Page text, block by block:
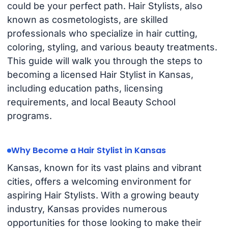
could be your perfect path. Hair Stylists, also
known as cosmetologists, are skilled
professionals who specialize in hair cutting,
coloring, styling, and various beauty treatments.
This guide will walk you through the steps to
becoming a licensed Hair Stylist in Kansas,
including education paths, licensing
requirements, and local Beauty School
programs.
Why Become a Hair Stylist in Kansas
Kansas, known for its vast plains and vibrant
cities, offers a welcoming environment for
aspiring Hair Stylists. With a growing beauty
industry, Kansas provides numerous
opportunities for those looking to make their